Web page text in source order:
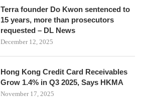
Terra founder Do Kwon sentenced to
15 years, more than prosecutors
requested – DL News
December 12, 2025
Hong Kong Credit Card Receivables
Grow 1.4% in Q3 2025, Says HKMA
November 17, 2025